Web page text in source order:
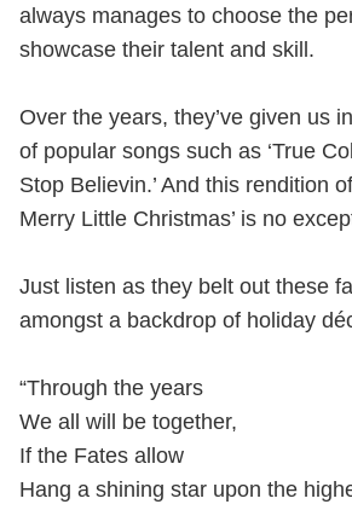
always manages to choose the
showcase their talent and skill.
Over the years, they’ve given us
of popular songs such as ‘True
Stop Believin.’ And this rendition
Merry Little Christmas’ is no
Just listen as they belt out these
amongst a backdrop of holiday
“Through the years
We all will be together,
If the Fates allow
Hang a shining star upon the